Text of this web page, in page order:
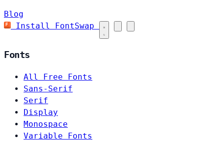
Blog
Install FontSwap
Fonts
All Free Fonts
Sans-Serif
Serif
Display
Monospace
Variable Fonts